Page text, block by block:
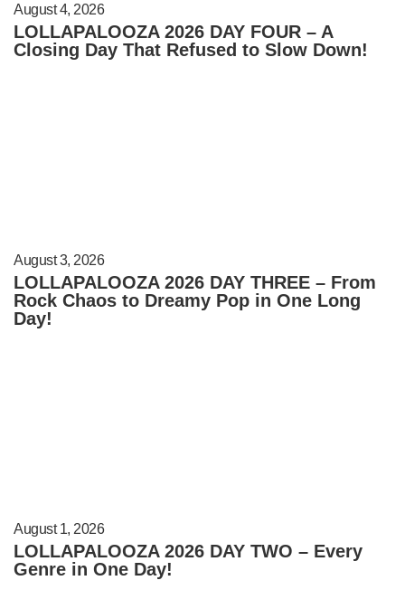
August 4, 2026
LOLLAPALOOZA 2026 DAY FOUR – A
Closing Day That Refused to Slow Down!
August 3, 2026
LOLLAPALOOZA 2026 DAY THREE – From
Rock Chaos to Dreamy Pop in One Long
Day!
August 1, 2026
LOLLAPALOOZA 2026 DAY TWO – Every
Genre in One Day!